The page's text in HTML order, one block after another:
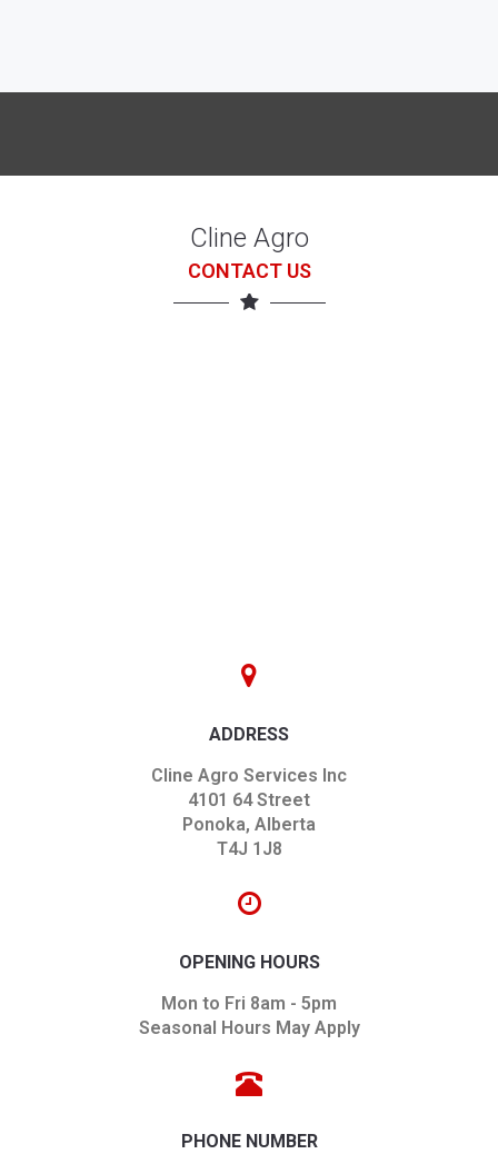
Cline Agro
CONTACT US
ADDRESS
Cline Agro Services Inc
4101 64 Street
Ponoka, Alberta
T4J 1J8
OPENING HOURS
Mon to Fri 8am - 5pm
Seasonal Hours May Apply
PHONE NUMBER